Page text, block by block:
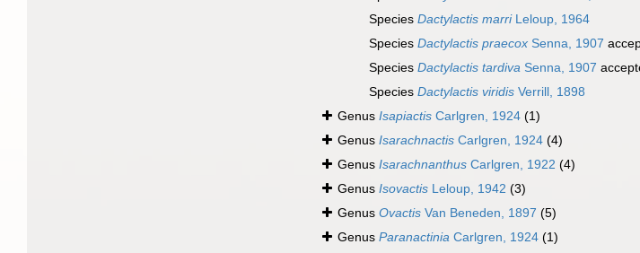
Species Dactylactis marriLeloup, 1964
Species Dactylactis praecox Senna, 1907
Species Dactylactis tardiva Senna, 1907
Species Dactylactis viridis Verrill, 1898
Genus Isapiactis Carlgren, 1924 (1)
Genus Isarachnactis Carlgren, 1924 (4)
Genus Isarachnanthus Carlgren, 1922 (4)
Genus Isovactis Leloup, 1942 (3)
Genus Ovactis Van Beneden, 1897 (5)
Genus Paranactinia Carlgren, 1924 (1)